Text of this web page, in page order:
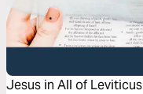
Jesus in All of